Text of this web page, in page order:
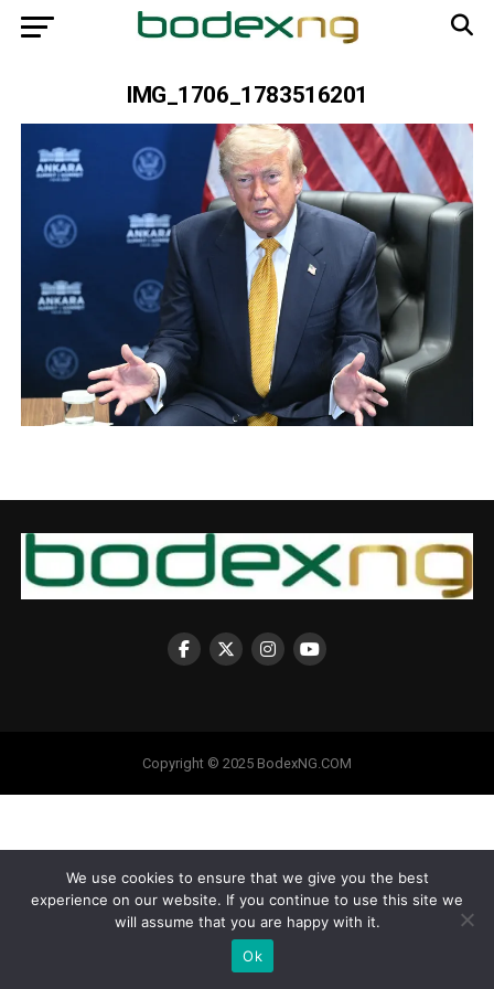
IMG_1706_1783516201
Copyright © 2025 BodexNG.COM
We use cookies to ensure that we give you the best
experience on our website. If you continue to use this site we
will assume that you are happy with it.
Ok